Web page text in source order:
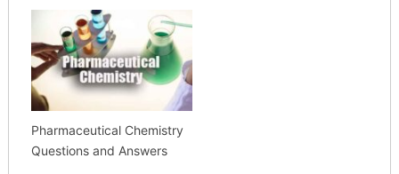
Pharmaceutical Chemistry
Questions and Answers